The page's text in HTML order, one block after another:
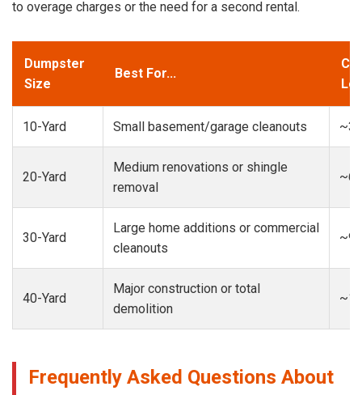
to overage charges or the need for a second rental.
Dumpster
Size
Best For...
10-Yard Small basement/garage cleanouts
20-Yard
Medium renovations or shingle
removal
30-Yard
Large home additions or commercial
cleanouts
40-Yard
Major construction or total
demolition
Frequently Asked Questions About